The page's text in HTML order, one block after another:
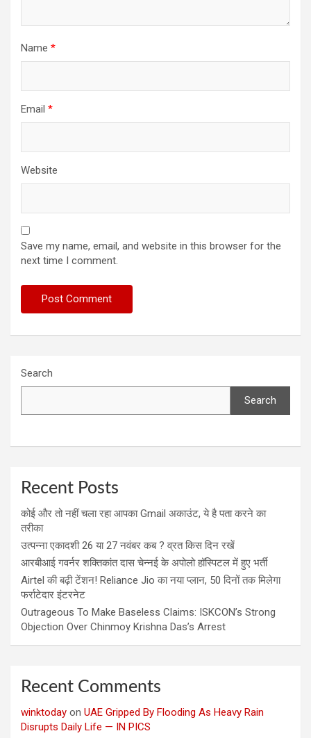
Name *
Email *
Website
Save my name, email, and website in this browser for the
next time I comment.
Search
Search
Recent Posts
कोई और तो नहीं चला रहा आपका Gmail अकाउंट, ये है पता करने का
तरीका
उत्पन्ना एकादशी 26 या 27 नवंबर कब ? व्रत किस दिन रखें
आरबीआई गवर्नर शक्तिकांत दास चेन्नई के अपोलो हॉस्पिटल में हुए भर्ती
Airtel की बढ़ी टेंशन! Reliance Jio का नया प्लान, 50 दिनों तक मिलेगा
फर्राटेदार इंटरनेट
Outrageous To Make Baseless Claims: ISKCON’s Strong
Objection Over Chinmoy Krishna Das’s Arrest
Recent Comments
winktoday on UAE Gripped By Flooding As Heavy Rain
Disrupts Daily Life — IN PICS